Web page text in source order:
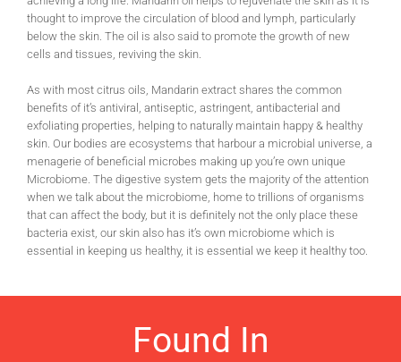
thought to improve the circulation of blood and lymph, particularly
below the skin. The oil is also said to promote the growth of new
cells and tissues, reviving the skin.
As with most citrus oils, Mandarin extract shares the common
benefits of it’s antiviral, antiseptic, astringent, antibacterial and
exfoliating properties, helping to naturally maintain happy & healthy
skin. Our bodies are ecosystems that harbour a microbial universe, a
menagerie of beneficial microbes making up you’re own unique
Microbiome. The digestive system gets the majority of the attention
when we talk about the microbiome, home to trillions of organisms
that can affect the body, but it is definitely not the only place these
bacteria exist, our skin also has it’s own microbiome which is
essential in keeping us healthy, it is essential we keep it healthy too.
Found In